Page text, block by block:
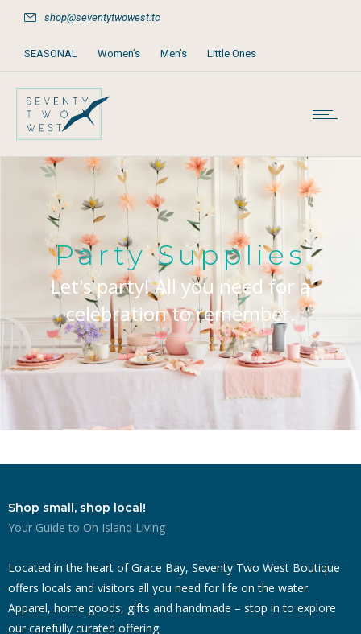
shop@seventytwowest.tc
SEASONAL Women’s Men’s Little Ones
Home & Furniture
Books, Games & Stationery
Party Supplies
Let's party! All you need for a
celebration to remember.
Shop small, shop local!
Your Guide to On Island Living
Located in the heart of Grace Bay, Seventy Two West Boutique
offers locals and visitors all you need for life on the water.
Apparel, home goods, gifts and handmade – stop in to explore
our carefully curated offering.